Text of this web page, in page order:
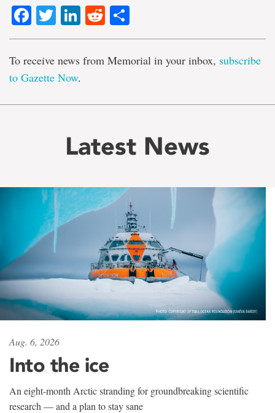
Facebook
TwitterLinkedIn
Reddit
To receive news from Memorial in your inbox, subscribe
to Gazette Now.
Latest News
Aug. 6, 2026
Into the ice
An eight-month Arctic stranding for groundbreaking scientific
research — and a plan to stay sane